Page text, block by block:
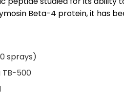
Beta-4 protein, it has
sprays)
TB-500